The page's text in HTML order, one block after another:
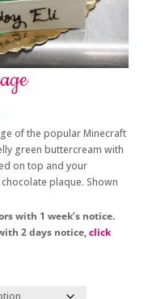
of the popular Minecraft
green buttercream with
on top and your
plaque. Shown
with 1 week’s notice.
2 days notice,click